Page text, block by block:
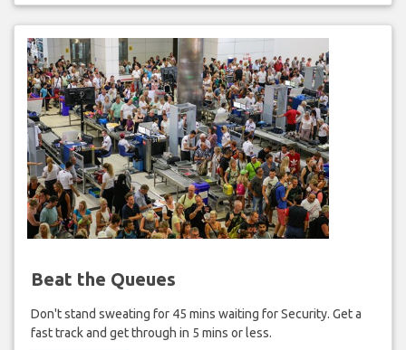
Beat the Queues
Don't stand sweating for 45 mins waiting for Security. Get a
fast track and get through in 5 mins or less.